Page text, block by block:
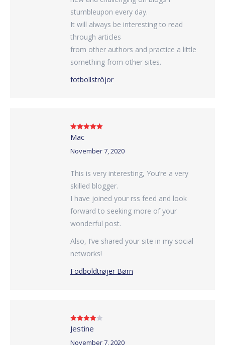
stumbleupon every day.
It will always be interesting to read
through articles
from other authors and practice a little
something from other sites.
fotbollströjor
Rated
of 5
Mac
November 7, 2020
This is very interesting, You’re a very
skilled blogger.
I have joined your rss feed and look
forward to seeking more of your
wonderful post.
Also, I’ve shared your site in my social
networks!
Fodboldtrøjer Børn
Rated4
out of 5
Jestine
November 7, 2020